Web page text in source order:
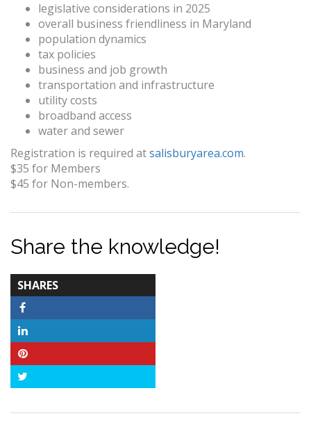
legislative considerations in 2025
overall business friendliness in Maryland
population dynamics
tax policies
business and job growth
transportation and infrastructure
utility costs
broadband access
water and sewer
Registration is required atsalisburyarea.com.
$35 for Members
$45 for Non-members.
Share the knowledge!
SHARES
COUNT